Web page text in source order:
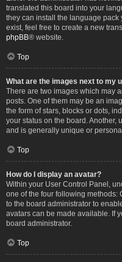
translated this board into your
they can install the language
exist, feel free to create a new
phpBB® website.
Top
What are the images next to my
There are two images which may
posts. One of them may be an
the form of stars, blocks or dots,
your status on the board. Another,
and is generally unique or
Top
How do I display an avatar?
Within your User Control Panel,
one of the four following methods:
to the board administrator to
avatars can be made available. If
board administrator.
Top